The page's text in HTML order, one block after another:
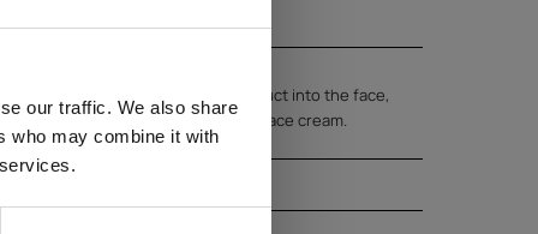
our traffic. We also share
who may combine it with
clean skin. Gently massage the product into the face,
using circular motions. Finish with face cream.
use of the product.